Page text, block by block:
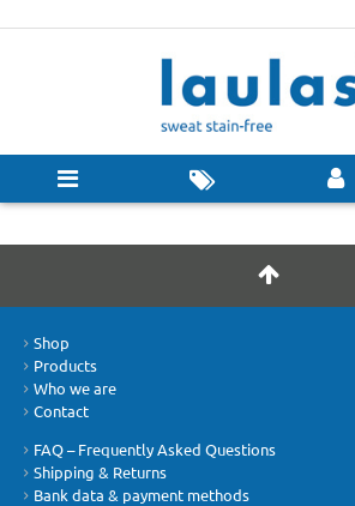
Shop
Products
Who we are
Contact
FAQ – Frequently Asked Questions
Shipping & Returns
Bank data & payment methods